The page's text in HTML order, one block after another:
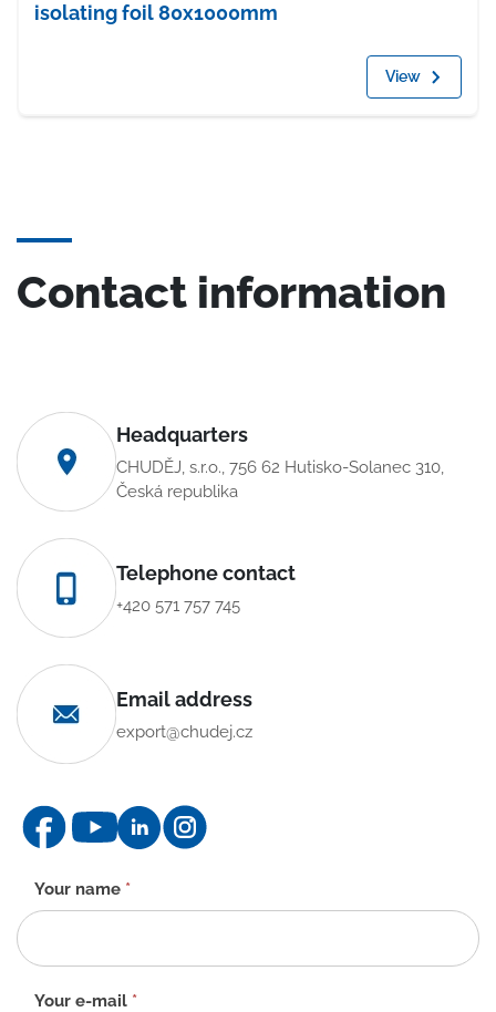
isolating foil 80x1000mm
View
Contact information
Headquarters
CHUDĚJ, s.r.o., 756 62 Hutisko-Solanec 310,
Česká republika
Telephone contact
+420 571 757 745
Email address
export@chudej.cz
Contact
form
-
EN
Your name *
Your e-mail *